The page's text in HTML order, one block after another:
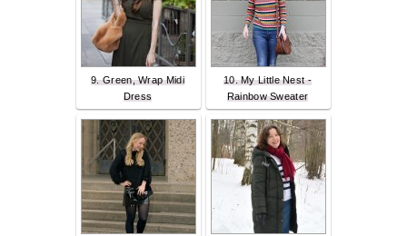
9. Green, Wrap Midi
Dress
10. My Little Nest -
Rainbow Sweater